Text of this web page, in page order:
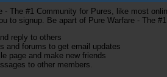
- The #1 Community for Pures, like most
to signup. Be apart of Pure Warfare - The
reply to others
and forums to get email updates
page and make new friends
to other members.